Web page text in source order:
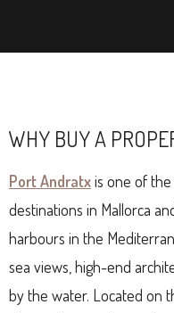
WHY BUY A
Port Andratxis one of
destinations in Mallorca
harbours in the
sea views, high-end
by the water. Located on